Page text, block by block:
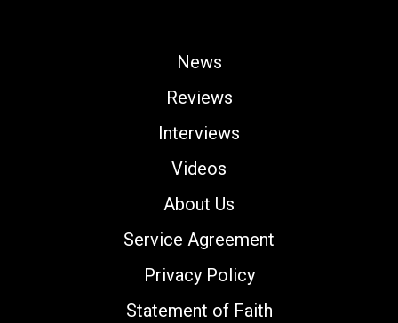
News
Reviews
Interviews
Videos
About Us
Service Agreement
Privacy Policy
Statement of Faith